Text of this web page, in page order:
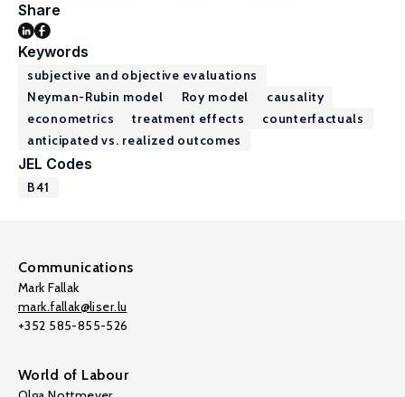
Share
Keywords
subjective and objective evaluations
Neyman-Rubin model
Roy model
causality
econometrics
treatment effects
counterfactuals
anticipated vs. realized outcomes
JEL Codes
B41
Communications
Mark Fallak
mark.fallak@liser.lu
+352 585-855-526
World of Labour